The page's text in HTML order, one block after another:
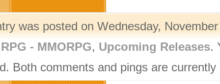
was posted on Wednesday,
RPG - MMORPG, Upcoming Releases.
Both comments and pings are currently